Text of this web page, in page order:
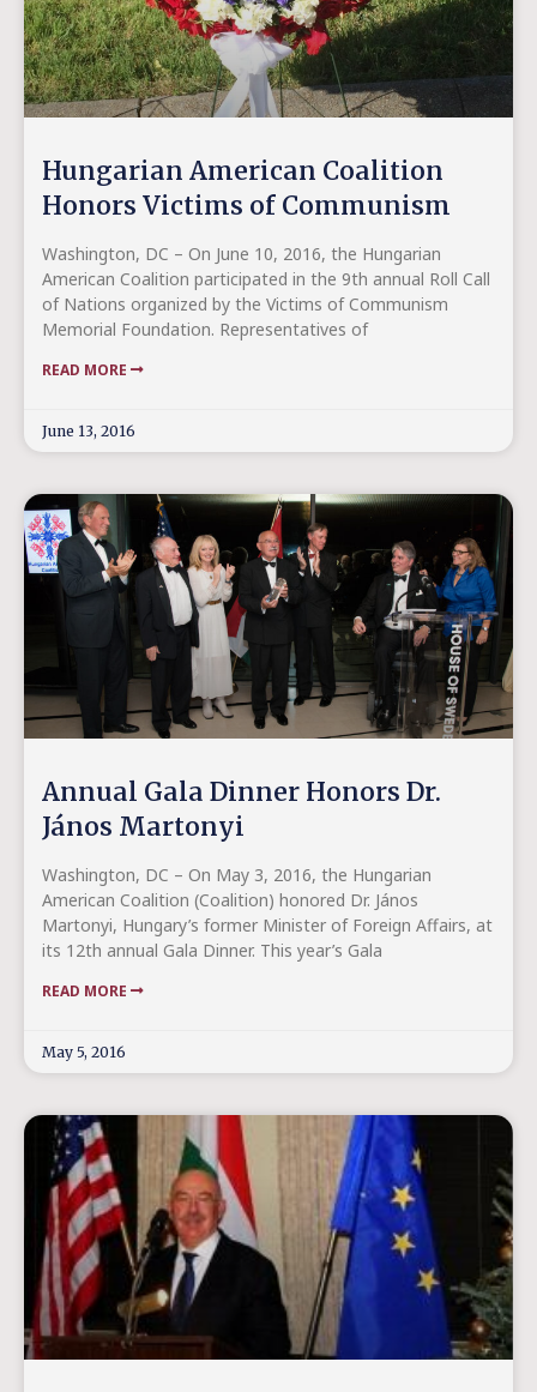
Hungarian American Coalition
Honors Victims of Communism
Washington, DC – On June 10, 2016, the Hungarian
American Coalition participated in the 9th annual Roll Call
of Nations organized by the Victims of Communism
Memorial Foundation. Representatives of
READ MORE
June 13, 2016
Annual Gala Dinner Honors Dr.
János Martonyi
Washington, DC – On May 3, 2016, the Hungarian
American Coalition (Coalition) honored Dr. János
Martonyi, Hungary’s former Minister of Foreign Affairs, at
its 12th annual Gala Dinner. This year’s Gala
READ MORE
May 5, 2016